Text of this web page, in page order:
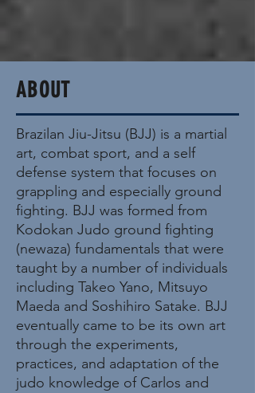
ABOUT
Brazilan Jiu-Jitsu (BJJ) is a martial
art, combat sport, and a self
defense system that focuses on
grappling and especially ground
fighting. BJJ was formed from
Kodokan Judo ground fighting
(newaza) fundamentals that were
taught by a number of individuals
including Takeo Yano, Mitsuyo
Maeda and Soshihiro Satake. BJJ
eventually came to be its own art
through the experiments,
practices, and adaptation of the
judo knowledge of Carlos and